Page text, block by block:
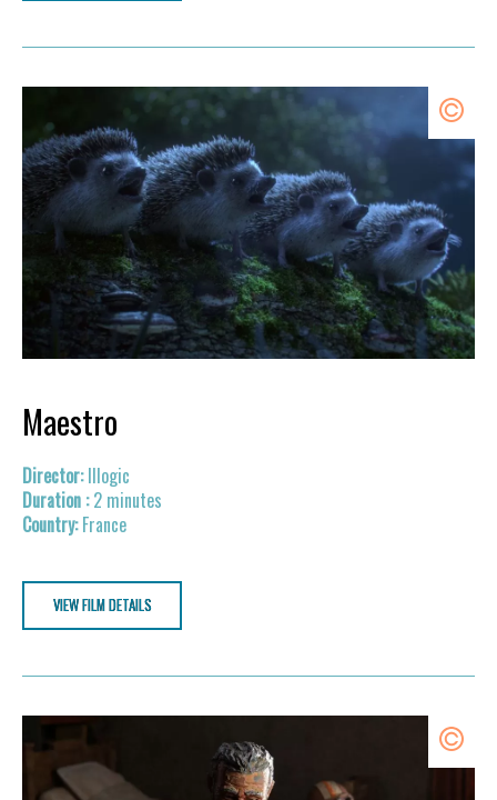
Maestro
Illogic
2 minutes
France
VIEW FILM DETAILS